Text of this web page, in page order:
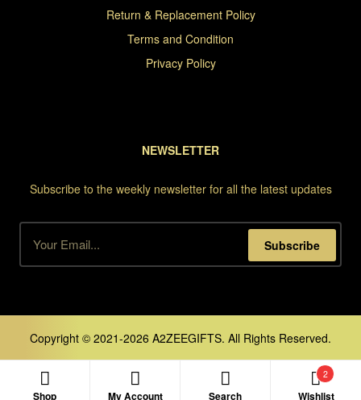
Return & Replacement Policy
Terms and Condition
Privacy Policy
NEWSLETTER
Subscribe to the weekly newsletter for all the latest updates
Subscribe
Copyright © 2021-2026 A2ZEEGIFTS. All Rights Reserved.
Shop My Account Search Wishlist
2